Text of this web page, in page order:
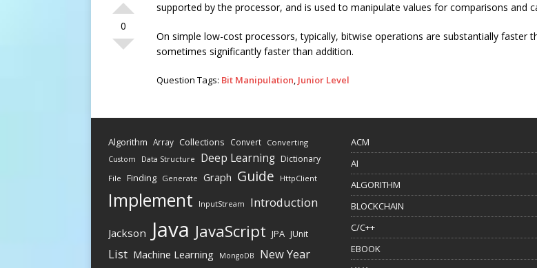
0
supported by the processor, and is used to manipulate values for comparisons and
On simple low-cost processors, typically, bitwise operations are substantially faster
sometimes significantly faster than addition.
Question Tags: Bit Manipulation, Junior Level
Algorithm Array Collections Convert Converting
Custom Data Structure Deep Learning Dictionary
File Finding Generate Graph Guide HttpClient
Implement InputStream Introduction
Jackson Java JavaScript JPA JUnit
List Machine Learning MongoDB New Year
ACM
AI
ALGORITHM
BLOCKCHAIN
C/C++
EBOOK